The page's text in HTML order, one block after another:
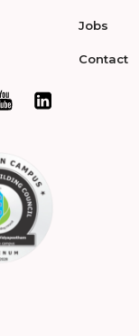
Jobs
Contact